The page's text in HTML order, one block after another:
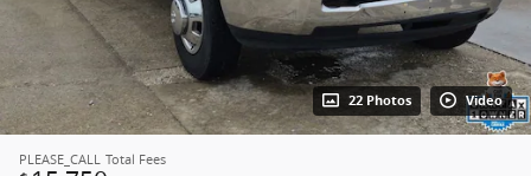
22 Photos Video
PLEASE_CALL Total Fees